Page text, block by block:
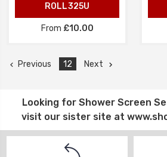
ROLL325U
From £10.00
Previous 12 Next
Looking for Shower Screen
visit our sister site at